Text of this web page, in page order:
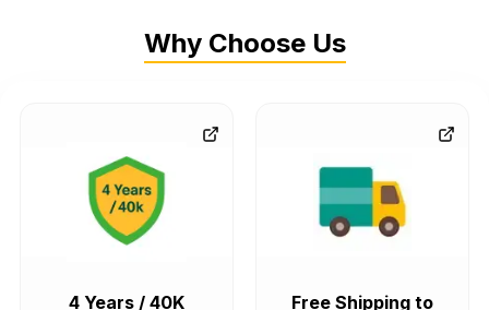
Why Choose Us
4 Years / 40K Free Shipping to